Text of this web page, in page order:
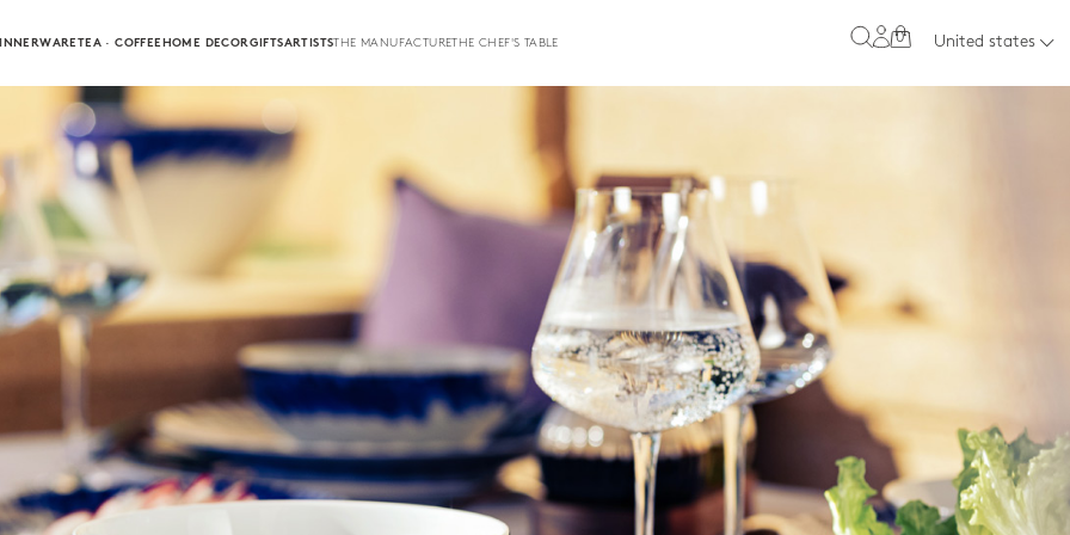
TEA · COFFEEHOME DECORGIFTSARTISTSTHE MANUFACTURETHE CHEF'S TABLE 0 United states